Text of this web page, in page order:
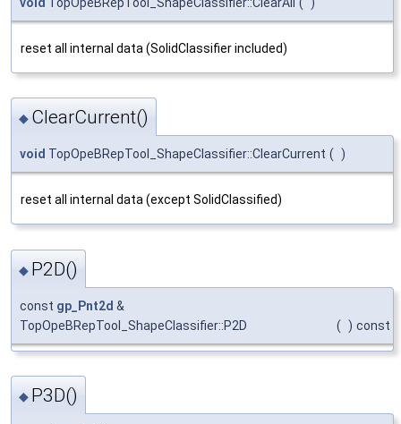
reset all internal data (SolidClassifier included)
◆ ClearCurrent()
void TopOpeBRepTool_ShapeClassifier::ClearCurrent ( )
reset all internal data (except SolidClassified)
◆ P2D()
const gp_Pnt2d &
TopOpeBRepTool_ShapeClassifier::P2D
( ) const
◆ P3D()